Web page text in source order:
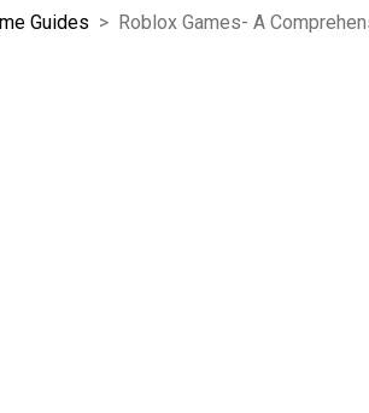
Guides > Roblox Games- A